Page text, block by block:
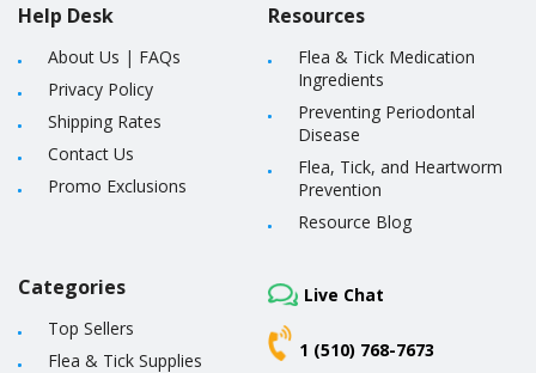
Help Desk
About Us | FAQs
Privacy Policy
Shipping Rates
Contact Us
Promo Exclusions
Resources
Flea & Tick Medication
Ingredients
Preventing Periodontal
Disease
Flea, Tick, and Heartworm
Prevention
Resource Blog
Categories
Top Sellers
Flea & Tick Supplies
Live Chat
1 (510) 768-7673